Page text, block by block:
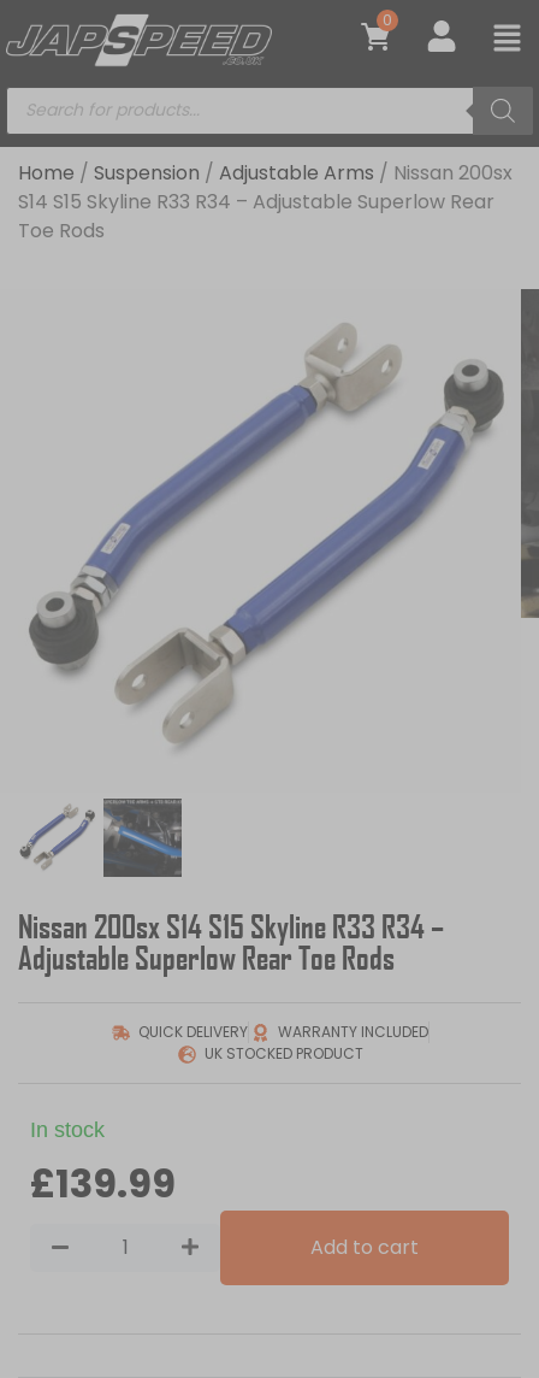
0
Home / Suspension / Adjustable Arms / Nissan 200sx
S14 S15 Skyline R33 R34 – Adjustable Superlow Rear
Toe Rods
Nissan 200sx S14 S15 Skyline R33 R34 –
Adjustable Superlow Rear Toe Rods
QUICK DELIVERY
WARRANTY INCLUDED
UK STOCKED PRODUCT
In stock
£139.99
Add to cart